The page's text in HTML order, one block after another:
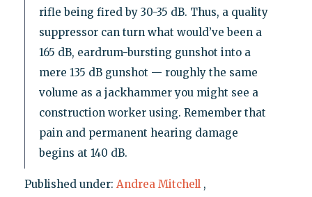
rifle being fired by 30-35 dB. Thus, a quality
suppressor can turn what would’ve been a
165 dB, eardrum-bursting gunshot into a
mere 135 dB gunshot — roughly the same
volume as a jackhammer you might see a
construction worker using. Remember that
pain and permanent hearing damage
begins at 140 dB.
Published under: Andrea Mitchell ,